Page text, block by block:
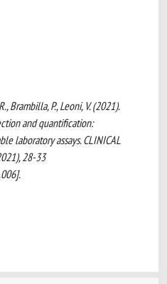
Brambilla, P., Leoni, V. (2021).
and quantification:
laboratory assays. CLINICAL
28-33